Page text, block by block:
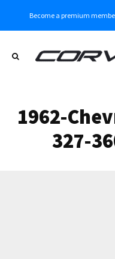
Become a premium
1962-
327-